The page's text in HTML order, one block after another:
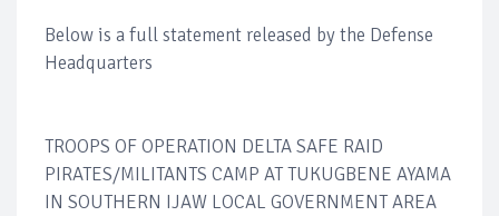
Below is a full statement released by the Defense
Headquarters
TROOPS OF OPERATION DELTA SAFE RAID
PIRATES/MILITANTS CAMP AT TUKUGBENE AYAMA
IN SOUTHERN IJAW LOCAL GOVERNMENT AREA